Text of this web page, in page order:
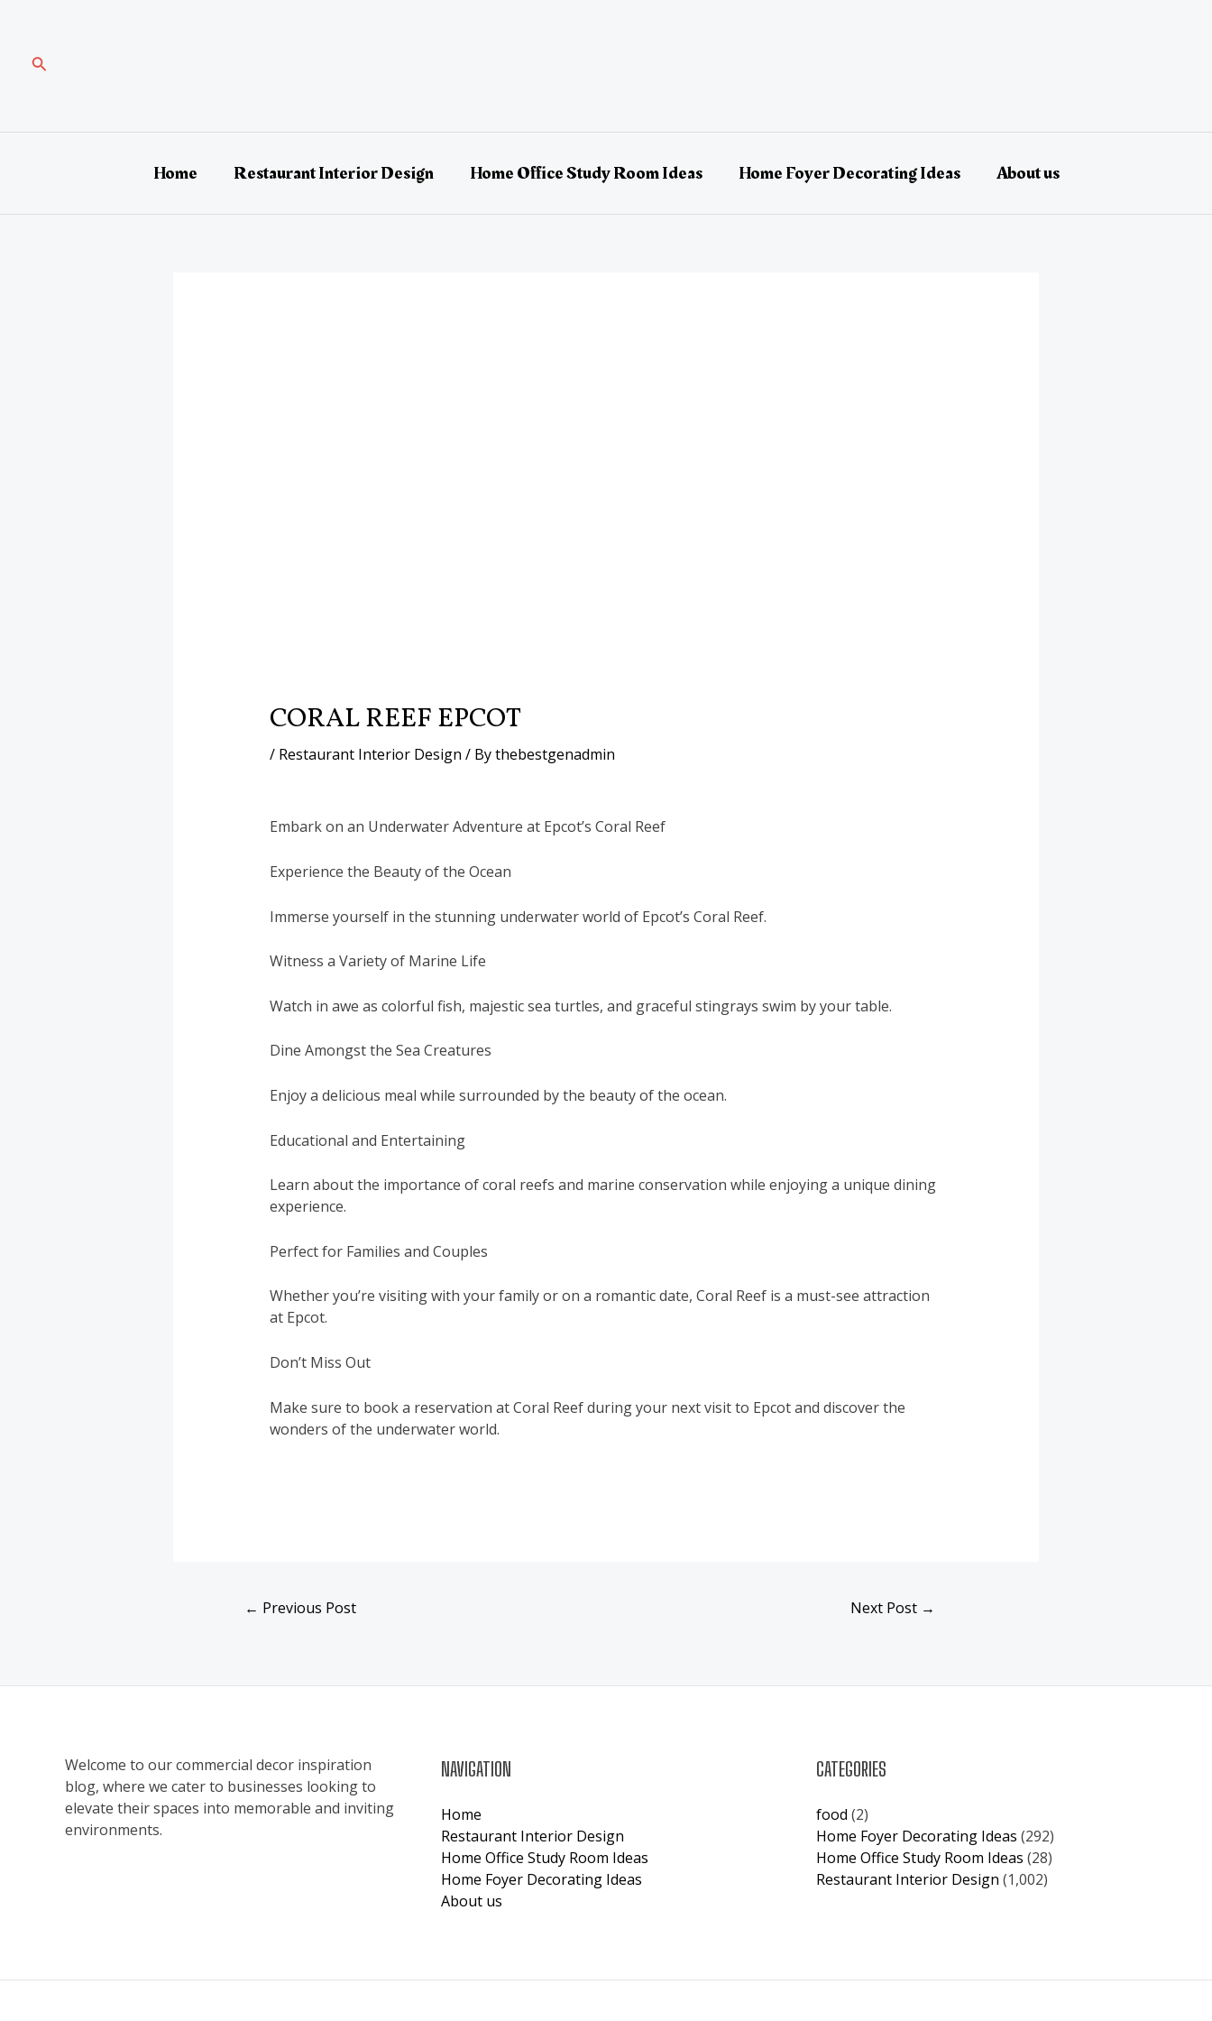
contentSearch
Home Restaurant Interior Design Home Office Study Room Ideas Home Foyer Decorating Ideas About us
CORAL REEF EPCOT
/ Restaurant Interior Design / Bythebestgenadmin
Embark on an Underwater Adventure at Epcot’s Coral Reef
Experience the Beauty of the Ocean
Immerse yourself in the stunning underwater world of Epcot’s Coral Reef.
Witness a Variety of Marine Life
Watch in awe as colorful fish, majestic sea turtles, and graceful stingrays swim by your table.
Dine Amongst the Sea Creatures
Enjoy a delicious meal while surrounded by the beauty of the ocean.
Educational and Entertaining
Learn about the importance of coral reefs and marine conservation while enjoying a unique dining
experience.
Perfect for Families and Couples
Whether you’re visiting with your family or on a romantic date, Coral Reef is a must-see attraction
at Epcot.
Don’t Miss Out
Make sure to book a reservation at Coral Reef during your next visit to Epcot and discover the
wonders of the underwater world.
← Previous Post Next Post →
Welcome to our commercial decor inspiration
blog, where we cater to businesses looking to
elevate their spaces into memorable and inviting
environments.
NAVIGATION
Home
Restaurant Interior Design
Home Office Study Room Ideas
Home Foyer Decorating Ideas
About us
CATEGORIES
food (2)
Home Foyer Decorating Ideas (292)
Home Office Study Room Ideas (28)
Restaurant Interior Design (1,002)